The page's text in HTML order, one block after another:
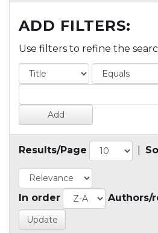
ADD FILTERS:
Use filters to refine the
Results/Page
In order Authors/